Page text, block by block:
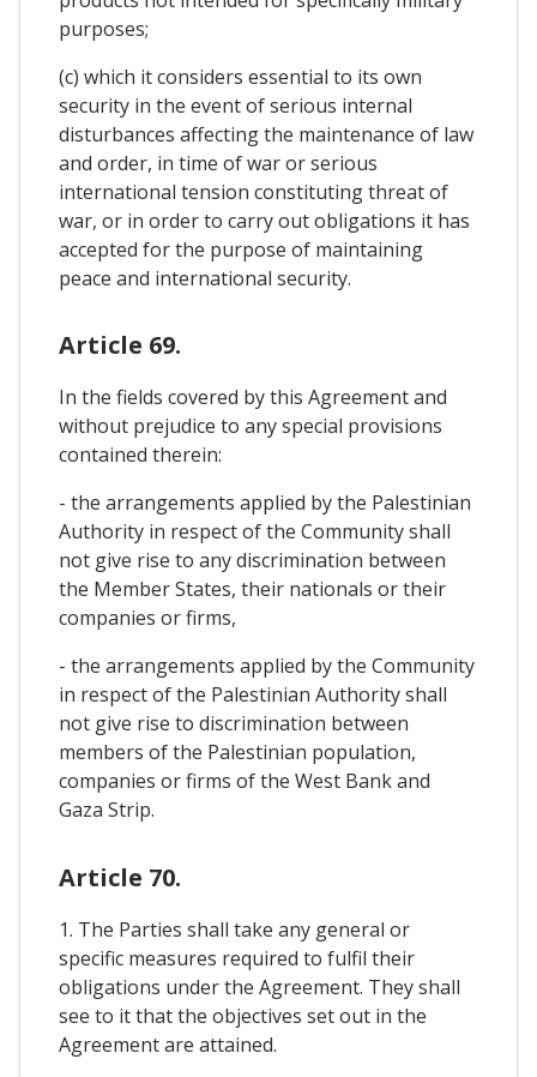
purposes;
(c) which it considers essential to its own
security in the event of serious internal
disturbances affecting the maintenance of law
and order, in time of war or serious
international tension constituting threat of
war, or in order to carry out obligations it has
accepted for the purpose of maintaining
peace and international security.
Article 69.
In the fields covered by this Agreement and
without prejudice to any special provisions
contained therein:
- the arrangements applied by the Palestinian
Authority in respect of the Community shall
not give rise to any discrimination between
the Member States, their nationals or their
companies or firms,
- the arrangements applied by the Community
in respect of the Palestinian Authority shall
not give rise to discrimination between
members of the Palestinian population,
companies or firms of the West Bank and
Gaza Strip.
Article 70.
1. The Parties shall take any general or
specific measures required to fulfil their
obligations under the Agreement. They shall
see to it that the objectives set out in the
Agreement are attained.